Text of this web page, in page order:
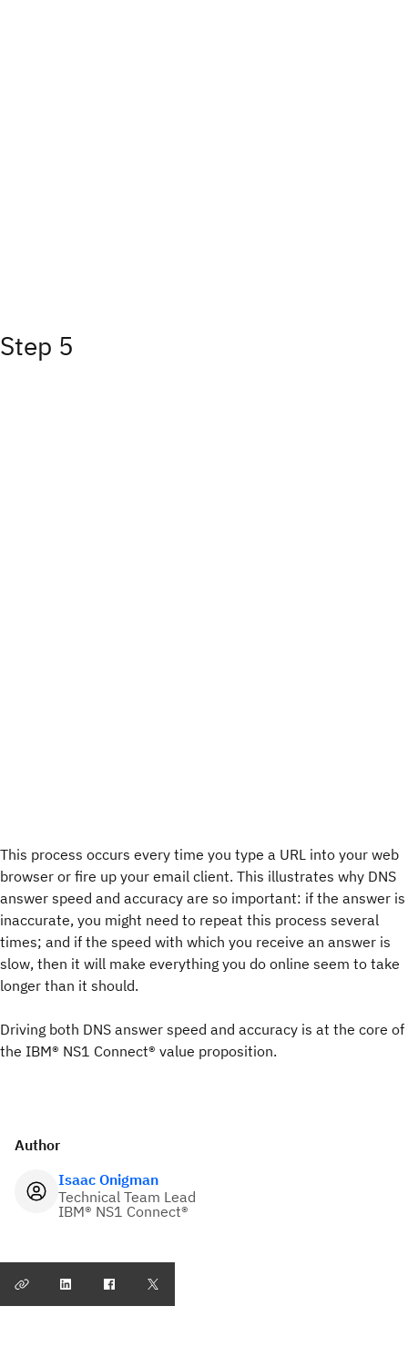
Step 5
This process occurs every time you type a URL into your web
browser or fire up your email client. This illustrates why DNS
answer speed and accuracy are so important: if the answer is
inaccurate, you might need to repeat this process several
times; and if the speed with which you receive an answer is
slow, then it will make everything you do online seem to take
longer than it should.
Driving both DNS answer speed and accuracy is at the core of
the IBM® NS1 Connect® value proposition.
Author
Isaac Onigman
Technical Team Lead
IBM® NS1 Connect®